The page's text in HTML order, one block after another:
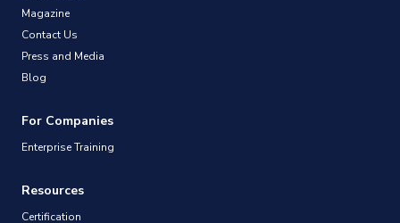
Magazine
Contact Us
Press and Media
Blog
For Companies
Enterprise Training
Resources
Certification